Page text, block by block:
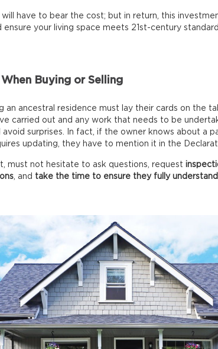
will have to bear the cost; but in return, this
ensure your living space meets 21st-century
Buying or Selling
an ancestral residence must lay their cards on the
carried out and any work that needs to be
avoid surprises. In fact, if the owner knows about a
updating, they have to mention it in the
must not hesitate to ask questions, request
, and take the time to ensure they fully understand